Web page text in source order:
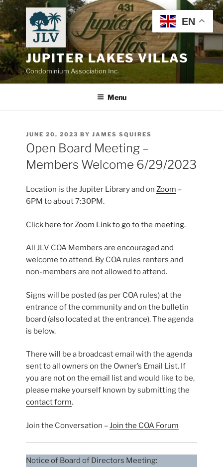
Skip
to
content
JUPITER LAKES VILLAS
Condominium Association Inc.
Menu
POSTED
ON
JUNE 20, 2023 BYJAMES SQUIRES
Open Board Meeting –
Members Welcome 6/29/2023
Location is the Jupiter Library and onZoom –
6PM to about 7:30PM.
Click here for Zoom Link to go to the meeting.
All JLV COA Members are encouraged and
welcome to attend. By COA rules renters and
non-members are not allowed to attend.
Signs will be posted (as per COA rules) at the
entrance of the community and on the bulletin
board (also located at the entrance). The agenda
is below.
There will be a broadcast email with the agenda
sent to all owners on the Owner’s Email List. If
you are not on the email list and would like to be,
please make yourself known by submitting the
contact form.
Join the Conversation –Join the COA Forum
Notice of Board of Directors Meeting:
EN